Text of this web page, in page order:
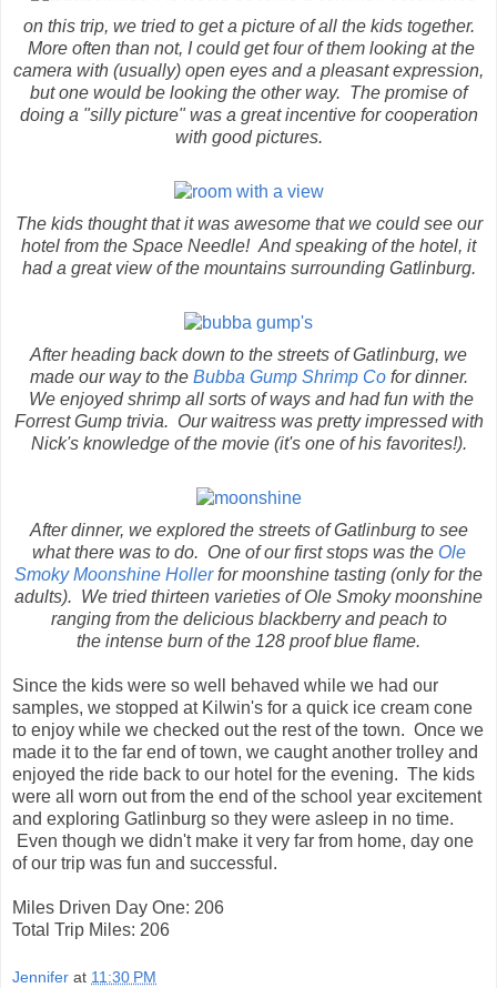
on this trip, we tried to get a picture of all the kids together.
More often than not, I could get four of them looking at the
camera with (usually) open eyes and a pleasant expression,
but one would be looking the other way. The promise of
doing a "silly picture" was a great incentive for cooperation
with good pictures.
The kids thought that it was awesome that we could see our
hotel from the Space Needle! And speaking of the hotel, it
had a great view of the mountains surrounding Gatlinburg.
After heading back down to the streets of Gatlinburg, we
made our way to the Bubba Gump Shrimp Cofor dinner.
We enjoyed shrimp all sorts of ways and had fun with the
Forrest Gump trivia. Our waitress was pretty impressed with
Nick's knowledge of the movie (it's one of his favorites!).
After dinner, we explored the streets of Gatlinburg to see
what there was to do. One of our first stops was the Ole
Smoky Moonshine Hollerfor moonshine tasting (only for the
adults). We tried thirteen varieties of Ole Smoky moonshine
ranging from the delicious blackberry and peach to
the intense burn of the 128 proof blue flame.
Since the kids were so well behaved while we had our
samples, we stopped at Kilwin's for a quick ice cream cone
to enjoy while we checked out the rest of the town. Once we
made it to the far end of town, we caught another trolley and
enjoyed the ride back to our hotel for the evening. The kids
were all worn out from the end of the school year excitement
and exploring Gatlinburg so they were asleep in no time.
Even though we didn't make it very far from home, day one
of our trip was fun and successful.
Miles Driven Day One: 206
Total Trip Miles: 206
Jennifer at 11:30 PM